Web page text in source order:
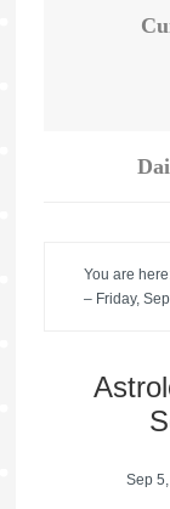
You are
– Friday,
Sep